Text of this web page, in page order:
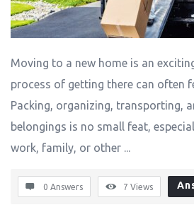
Moving to a new home is an
process of getting there can often
Packing, organizing, transporting,
belongings is no small feat,
work, family, or other ...
0 Answers 7 Views